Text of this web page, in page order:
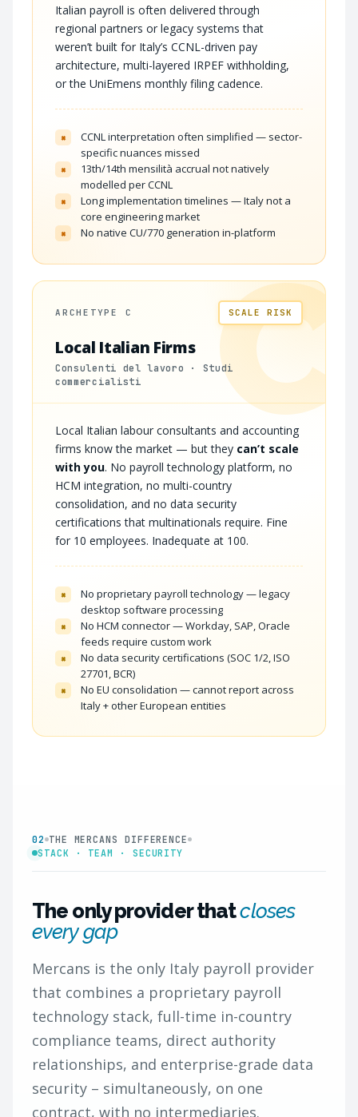
Italian payroll is often delivered through
regional partners or legacy systems that
weren’t built for Italy’s CCNL-driven pay
architecture, multi-layered IRPEF withholding,
or the UniEmens monthly filing cadence.
×
CCNL interpretation often simplified — sector-
specific nuances missed
×
13th/14th mensilità accrual not natively
modelled per CCNL
×
Long implementation timelines — Italy not a
core engineering market
× No native CU/770 generation in-platform
C
ARCHETYPE C SCALE RISK
Local Italian Firms
Consulenti del lavoro · Studi
commercialisti
Local Italian labour consultants and accounting
firms know the market — but they can’t scale
with you. No payroll technology platform, no
HCM integration, no multi-country
consolidation, and no data security
certifications that multinationals require. Fine
for 10 employees. Inadequate at 100.
×
No proprietary payroll technology — legacy
desktop software processing
×
No HCM connector — Workday, SAP, Oracle
feeds require custom work
×
No data security certifications (SOC 1/2, ISO
27701, BCR)
×
No EU consolidation — cannot report across
Italy + other European entities
02 THE MERCANS DIFFERENCE
STACK · TEAM · SECURITY
The only provider thatcloses
every gap
Mercans is the only Italy payroll provider
that combines a proprietary payroll
technology stack, full-time in-country
compliance teams, direct authority
relationships, and enterprise-grade data
security – simultaneously, on one
contract, with no intermediaries.